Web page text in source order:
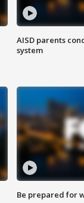
AISD parents
system
Be prepared for